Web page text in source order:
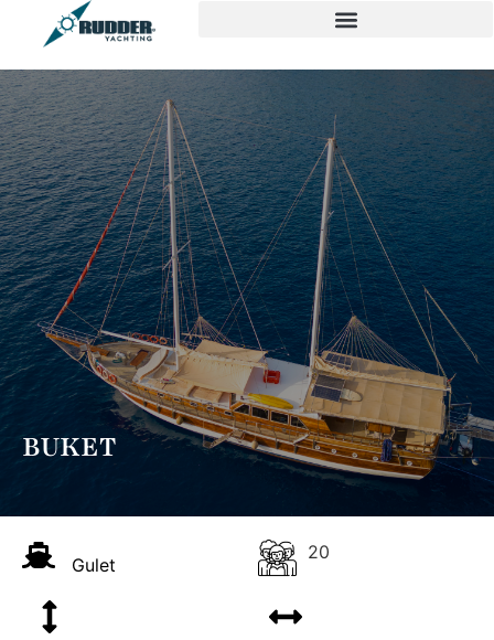
BUKET
Gulet
20